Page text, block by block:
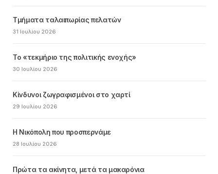
Τμήματα ταλαιπωρίας πελατών
31 Ιουλίου 2026
Το «τεκμήριο της πολιτικής ενοχής»
30 Ιουλίου 2026
Κίνδυνοι ζωγραφισμένοι στο χαρτί
29 Ιουλίου 2026
Η Νικόπολη που προσπερνάμε
28 Ιουλίου 2026
Πρώτα τα ακίνητα, μετά τα μακαρόνια